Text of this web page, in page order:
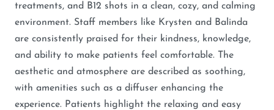
treatments, and B12 shots in a clean, cozy, and calming
environment. Staff members like Krysten and Balinda
are consistently praised for their kindness, knowledge,
and ability to make patients feel comfortable. The
aesthetic and atmosphere are described as soothing,
with amenities such as a diffuser enhancing the
experience. Patients highlight the relaxing and easy